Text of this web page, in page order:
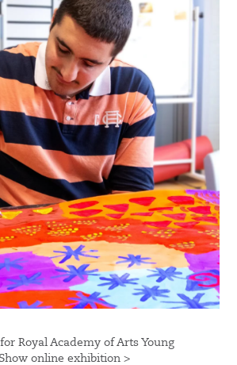
Royal Academy of Arts Young
online exhibition >